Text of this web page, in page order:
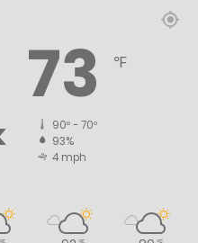
73 ℉
90º - 70º
93%
4 mph